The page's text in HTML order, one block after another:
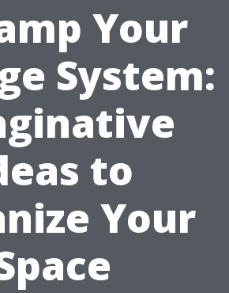
Your
System:
to
Your